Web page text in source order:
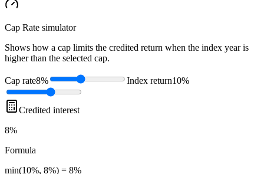
Cap Rate simulator
Shows how a cap limits the credited return when the index year is
higher than the selected cap.
Cap rate8% Index return10%
Credited interest
8%
Formula
min(10%, 8%) = 8%